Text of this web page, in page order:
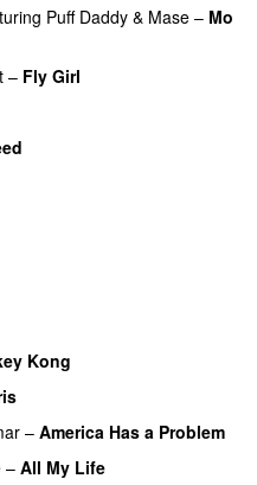
Puff Daddy & Mase – Mo
– Fly Girl
Kong
– America Has a Problem
– All My Life